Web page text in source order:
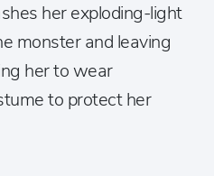
her exploding-light
monster and leaving
her to wear
to protect her